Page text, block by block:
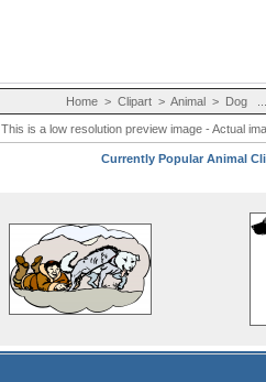
Home> Clipart> Animal> Dog...
This is a low resolution preview image - Actual
Currently Popular Animal